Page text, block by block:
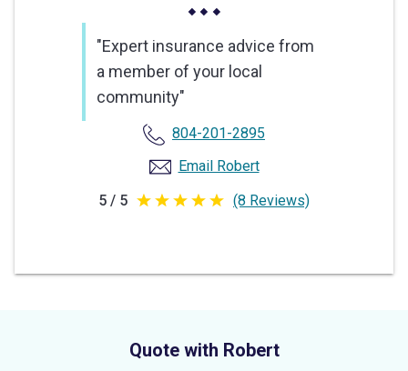
"Expert insurance advice from
a member of your local
community"
804-201-2895
Email Robert
5 / 5 5
5
(8 Reviews)
Quote with Robert